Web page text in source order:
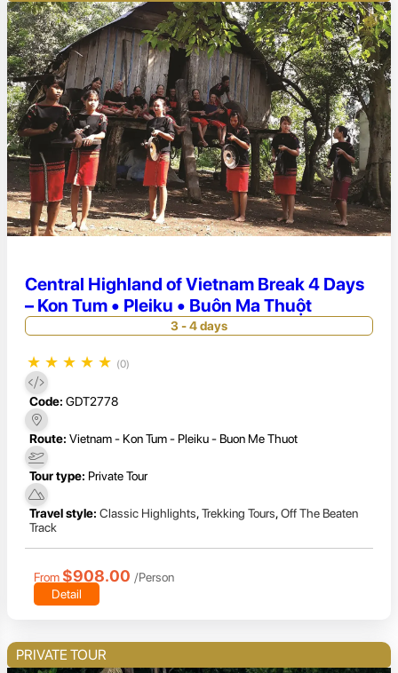
Central Highland of Vietnam Break 4 Days
– Kon Tum • Pleiku • Buôn Ma Thuột
3 - 4 days
★ ★ ★ ★ ★ (0)
Code: GDT2778
Route: Vietnam - Kon Tum - Pleiku - Buon Me Thuot
Tour type: Private Tour
Travel style: Classic Highlights,Trekking Tours,Off The Beaten
Track
From $908.00 /Person
Detail
PRIVATE TOUR